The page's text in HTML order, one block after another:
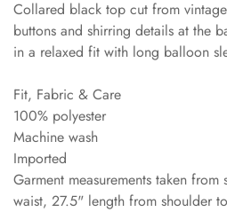
Collared black top cut from
buttons and shirring details at the
in a relaxed fit with long balloon
Fit, Fabric & Care
100% polyester
Machine wash
Imported
Garment measurements taken
waist, 27.5" length from shoulder